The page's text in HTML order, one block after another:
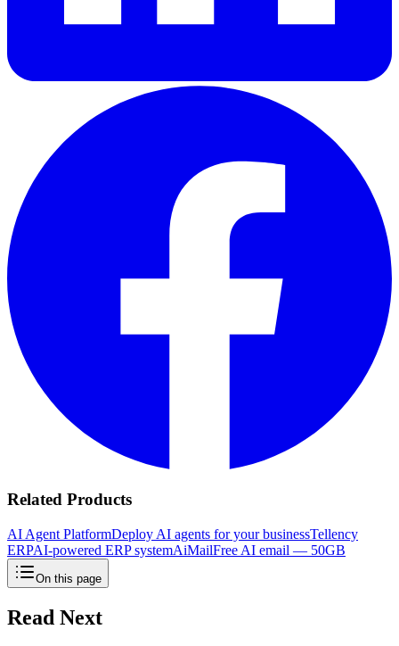
Related Products
AI Agent PlatformDeploy AI agents for your businessTellency
ERPAI-powered ERP systemAiMailFree AI email — 50GB
On this page
Read Next